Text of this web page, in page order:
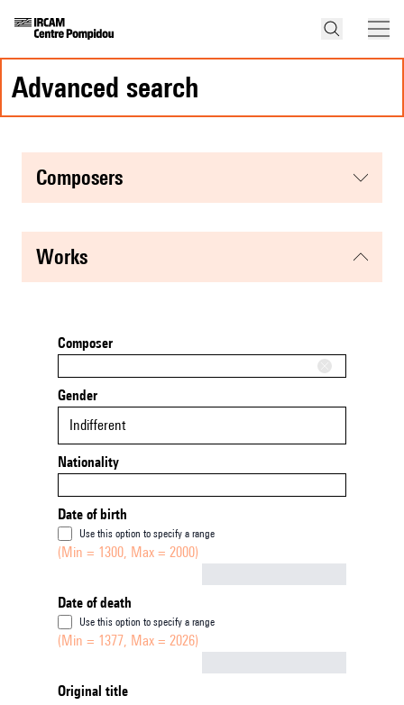
advanced search
composers
works
Composer
Gender
Indifferent
Nationality
Date of birth
Use this option to specify a range
(Min = 1300, Max = 2000)
Date of death
Use this option to specify a range
(Min = 1377, Max = 2026)
Original title